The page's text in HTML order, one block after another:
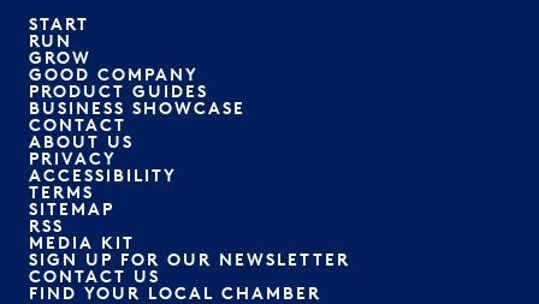
START
RUN
GROW
GOOD COMPANY
PRODUCT GUIDES
BUSINESS SHOWCASE
CONTACT
ABOUT US
PRIVACY
ACCESSIBILITY
TERMS
SITEMAP
RSS
MEDIA KIT
SIGN UP FOR OUR NEWSLETTER
CONTACT US
FIND YOUR LOCAL CHAMBER